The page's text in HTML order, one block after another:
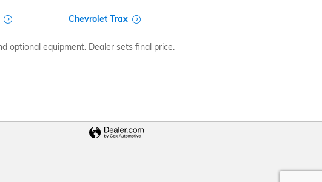
Chevrolet Trax
optional equipment. Dealer sets final price.